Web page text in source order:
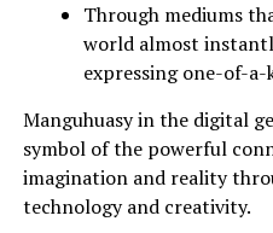
Through mediums
world almost
expressing one-of-a-
Manguhuasy in the digital
symbol of the powerful
imagination and reality
technology and creativity.